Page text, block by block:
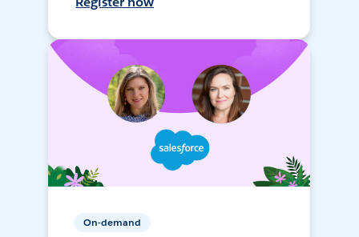
On-demand